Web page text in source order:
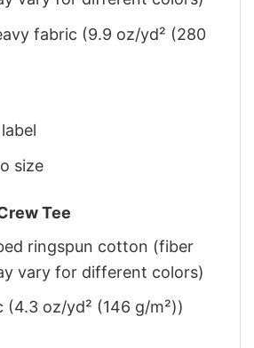
fabric (9.9 oz/yd² (280
size
Tee
ringspun cotton (fiber
vary for different colors)
(4.3 oz/yd² (146 g/m²))